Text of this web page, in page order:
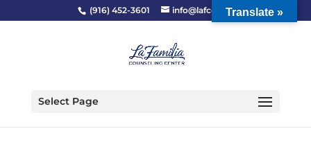
(916) 452-3601 info@lafcc.org
Select Page
Translate »